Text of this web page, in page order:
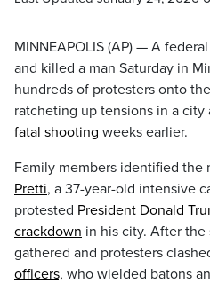
MINNEAPOLIS (AP) — A
and killed a man Saturday in
hundreds of protesters onto
ratcheting up tensions in a city
fatal shooting weeks earlier.
Family members identified the
Pretti, a 37-year-old intensive
protested President Donald
crackdown in his city. After
gathered and protesters
officers, who wielded batons